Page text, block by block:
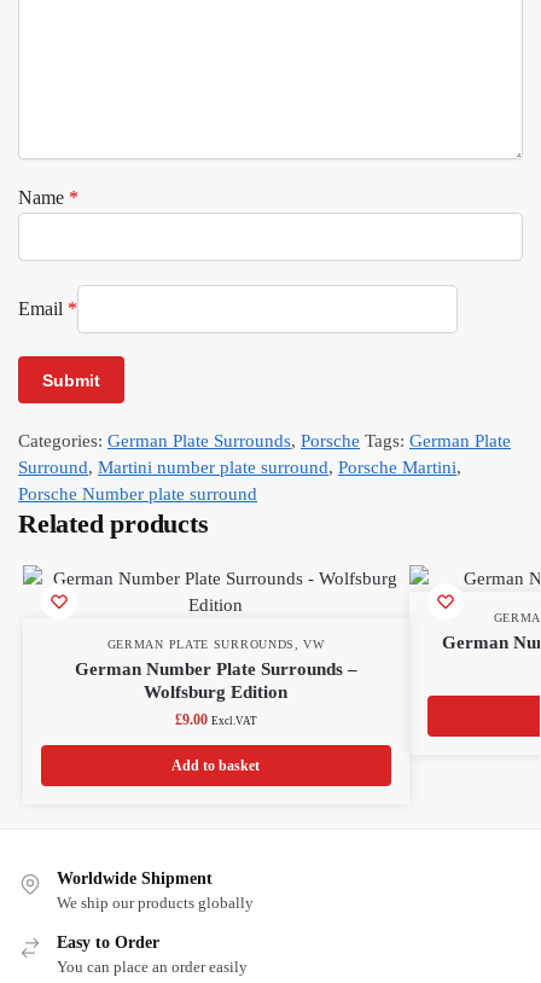
Name *
Email *
Categories: German Plate Surrounds, Porsche Tags: German Plate
Surround, Martini number plate surround, Porsche Martini,
Porsche Number plate surround
Related products
GERMAN PLATE SURROUNDS ,VW
German Number Plate Surrounds –
Wolfsburg Edition
£9.00 Excl.VAT
Add to basket
German
Worldwide Shipment
We ship our products globally
Easy to Order
You can place an order easily